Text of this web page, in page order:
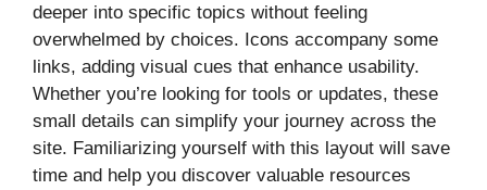
deeper into specific topics without feeling
overwhelmed by choices. Icons accompany some
links, adding visual cues that enhance usability.
Whether you’re looking for tools or updates, these
small details can simplify your journey across the
site. Familiarizing yourself with this layout will save
time and help you discover valuable resources